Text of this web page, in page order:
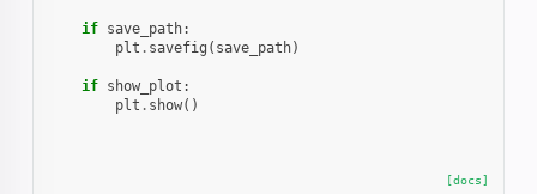
if save_path:
plt . savefig ( save_path)
if show_plot :
plt . show()
[docs]